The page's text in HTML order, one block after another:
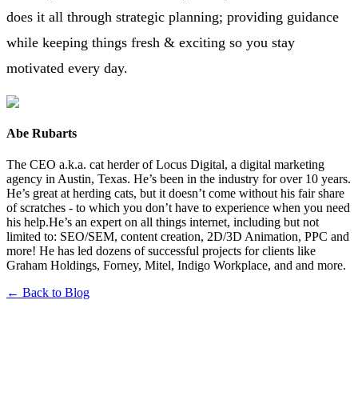
does it all through strategic planning; providing guidance
while keeping things fresh & exciting so you stay
motivated every day.
Abe Rubarts
The CEO a.k.a. cat herder of Locus Digital, a digital marketing
agency in Austin, Texas. He’s been in the industry for over 10 years.
He’s great at herding cats, but it doesn’t come without his fair share
of scratches - to which you don’t have to experience when you need
his help.He’s an expert on all things internet, including but not
limited to: SEO/SEM, content creation, 2D/3D Animation, PPC and
more! He has led dozens of successful projects for clients like
Graham Holdings, Forney, Mitel, Indigo Workplace, and and more.
← Back to Blog